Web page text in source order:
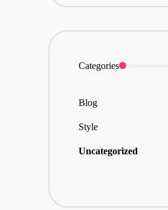
Categories
Blog
Style
Uncategorized